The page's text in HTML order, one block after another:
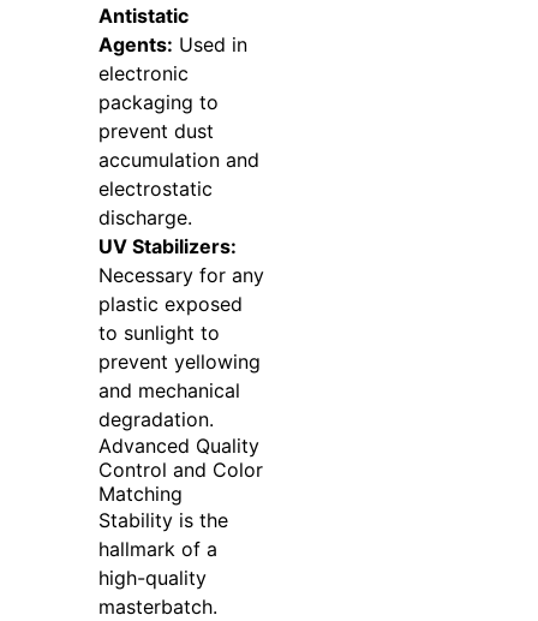
Antistatic
Agents: Used in
electronic
packaging to
prevent dust
accumulation and
electrostatic
discharge.
UV Stabilizers:
Necessary for any
plastic exposed
to sunlight to
prevent yellowing
and mechanical
degradation.
Advanced Quality
Control and Color
Matching
Stability is the
hallmark of a
high-quality
masterbatch.